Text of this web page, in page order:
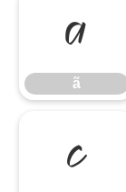
ã
ã
ç